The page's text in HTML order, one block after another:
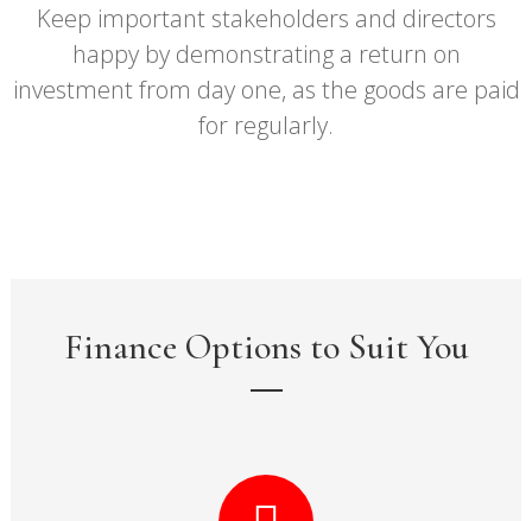
Keep important stakeholders and directors
happy by demonstrating a return on
investment from day one, as the goods are paid
for regularly.
Finance Options to Suit You